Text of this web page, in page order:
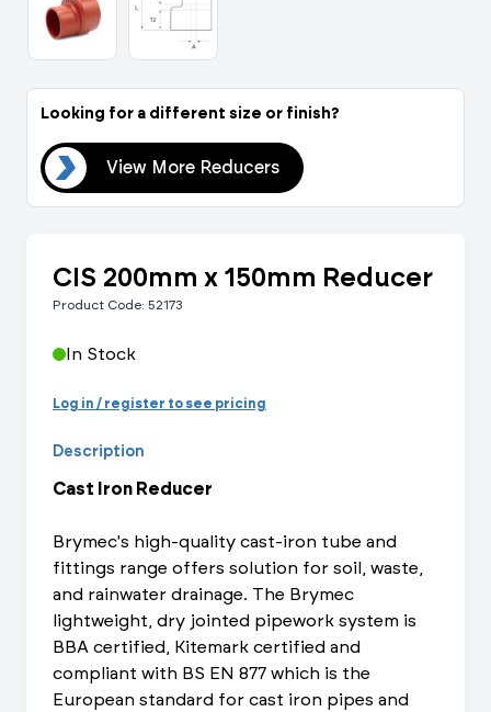
Looking for a different size or finish?
View More Reducers
CIS 200mm x 150mm Reducer
Product Code: 52173
In Stock
Log in / register to see pricing
Description
Cast Iron Reducer
Brymec's high-quality cast-iron tube and
fittings range offers solution for soil, waste,
and rainwater drainage. The Brymec
lightweight, dry jointed pipework system is
BBA certified, Kitemark certified and
compliant with BS EN 877 which is the
European standard for cast iron pipes and